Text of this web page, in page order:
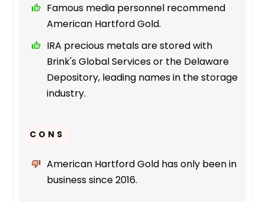
Famous media personnel recommend
American Hartford Gold.
IRA precious metals are stored with
Brink's Global Services or the Delaware
Depository, leading names in the storage
industry.
CONS
American Hartford Gold has only been in
business since 2016.